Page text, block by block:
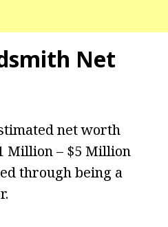
Net
net worth
Million – $5 Million
through being a